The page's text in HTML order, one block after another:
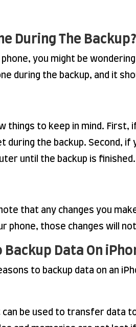
During The Backup?
phone, you might be
during the backup, and it
things to keep in mind. First,
the backup. Second, if
until the backup is finished.
that any changes you
phone, those changes will
Backup Data On
to backup data on an
be used to transfer data